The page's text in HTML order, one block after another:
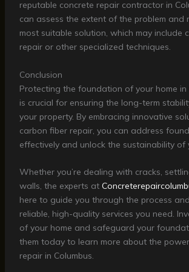
reputable concrete repair contractor in
can assess the extent of the problem and
most suitable solution, which may include
repair or other specialized techniques.
Conclusion
Protecting the foundation of your home in
is crucial for ensuring the long-term
your property. By embracing innovative
carbon fiber repair, you can address
effectively and unlock the sustainability of
Whether you’re dealing with cracks,
walls, the experts at
here to guide you through the process
reliable, high-quality services you need.
of your home and safeguard your
them today to learn more about the
repair in Columbus.